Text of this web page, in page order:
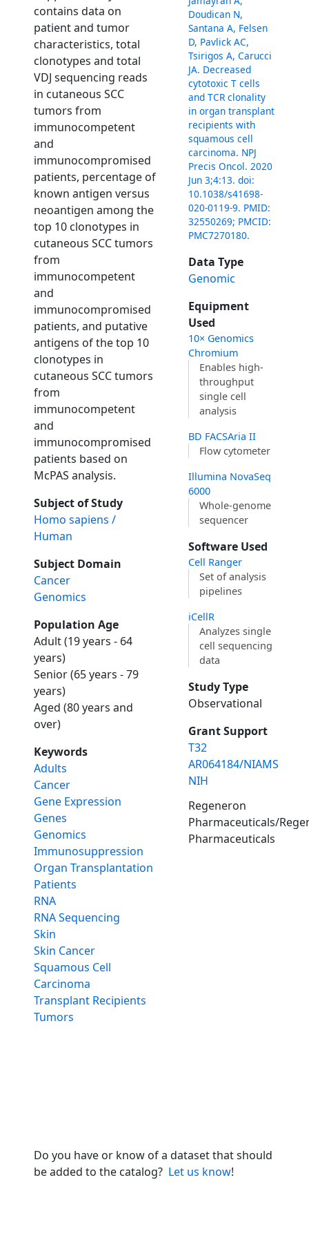
contains data on
patient and tumor
characteristics, total
clonotypes and total
VDJ sequencing reads
in cutaneous SCC
tumors from
immunocompetent
and
immunocompromised
patients, percentage of
known antigen versus
neoantigen among the
top 10 clonotypes in
cutaneous SCC tumors
from
immunocompetent
and
immunocompromised
patients, and putative
antigens of the top 10
clonotypes in
cutaneous SCC tumors
from
immunocompetent
and
immunocompromised
patients based on
McPAS analysis.
Subject of Study
Homo sapiens /
Human
Subject Domain
Cancer
Genomics
Population Age
Adult (19 years - 64
years)
Senior (65 years - 79
years)
Aged (80 years and
over)
Keywords
Adults
Cancer
Gene Expression
Genes
Genomics
Immunosuppression
Organ Transplantation
Patients
RNA
RNA Sequencing
Skin
Skin Cancer
Squamous Cell
Carcinoma
Transplant Recipients
Tumors
Doudican N,
Santana A, Felsen
D, Pavlick AC,
Tsirigos A, Carucci
JA. Decreased
cytotoxic T cells
and TCR clonality
in organ transplant
recipients with
squamous cell
carcinoma. NPJ
Precis Oncol. 2020
Jun 3;4:13. doi:
10.1038/s41698-
020-0119-9. PMID:
32550269; PMCID:
PMC7270180.
Data Type
Genomic
Equipment
Used
10× Genomics
Chromium
Enables high-
throughput
single cell
analysis
BD FACSAria II
Flow cytometer
Illumina NovaSeq
6000
Whole-genome
sequencer
Software Used
Cell Ranger
Set of analysis
pipelines
iCellR
Analyzes single
cell sequencing
data
Study Type
Observational
Grant Support
T32
AR064184/NIAMS
NIH
Regeneron
Pharmaceuticals/
Pharmaceuticals
Do you have or know of a dataset that should
be added to the catalog? Let us know!